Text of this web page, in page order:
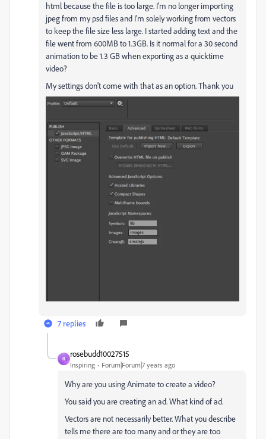
html because the file is too large. I'm no longer importing
jpeg from my psd files and I'm solely working from vectors
to keep the file size less large. I started adding text and the
file went from 600MB to 1.3GB. Is it normal for a 30 second
animation to be 1.3 GB when exporting as a quicktime
video?
My settings don't come with that as an option. Thank you
7 replies
R
rosebudd10027515
Inspiring Forum|Forum|7 years ago
Why are you using Animate to create a video?
You said you are creating an ad. What kind of ad.
Vectors are not necessarily better. What you describe
tells me there are too many and or they are too